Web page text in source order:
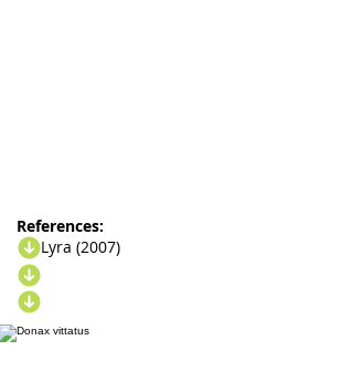
References:
Lyra (2007)